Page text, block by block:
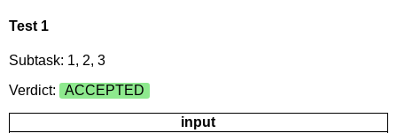
Test 1
Subtask: 1, 2, 3
Verdict:
ACCEPTED
input